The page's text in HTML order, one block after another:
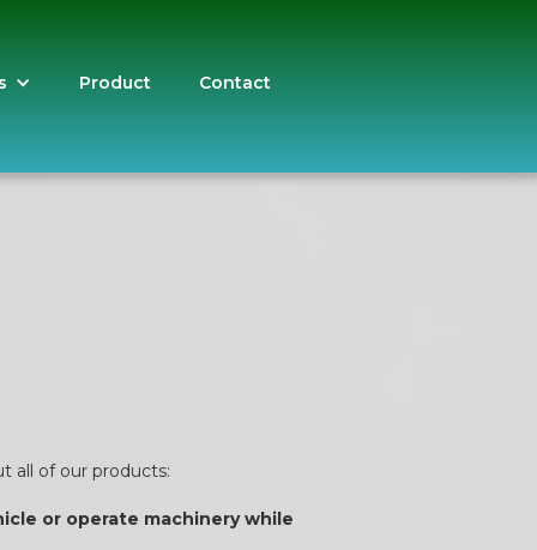
Product Contact
all of our products:
or operate machinery while